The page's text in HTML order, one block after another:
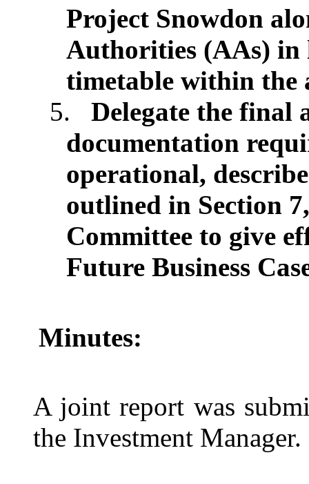
Project Snowdon
Authorities (AAs) in
timetable within the
5.
Delegate the
documentation
operational,
outlined in Section
Committee to give
Future Business
Minutes:
A joint report was
the Investment Manager.